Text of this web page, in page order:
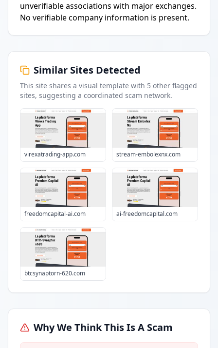
unverifiable associations with major exchanges.
No verifiable company information is present.
Similar Sites Detected
This site shares a visual template with 5 other flagged
sites, suggesting a coordinated scam network.
virexatrading-app.com stream-embolexnx.com
freedomcapital-ai.com ai-freedomcapital.com
btcsynaptorn-620.com
Why We Think This Is A Scam